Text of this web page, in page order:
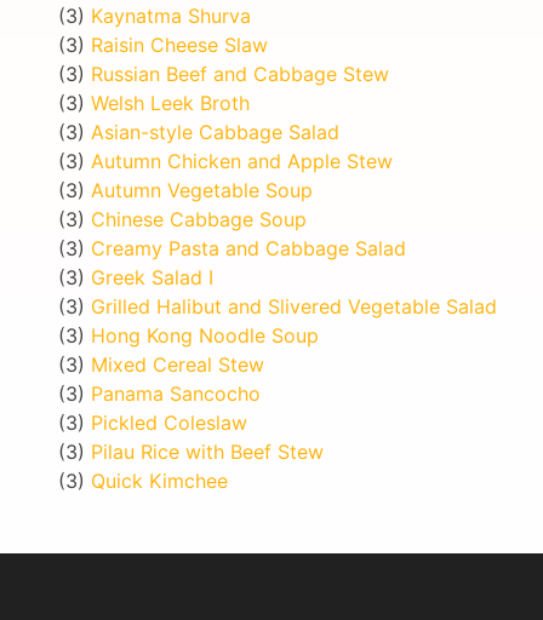
(3) Kaynatma Shurva
(3) Raisin Cheese Slaw
(3) Russian Beef and Cabbage Stew
(3) Welsh Leek Broth
(3) Asian-style Cabbage Salad
(3) Autumn Chicken and Apple Stew
(3) Autumn Vegetable Soup
(3) Chinese Cabbage Soup
(3) Creamy Pasta and Cabbage Salad
(3) Greek Salad I
(3) Grilled Halibut and Slivered Vegetable Salad
(3) Hong Kong Noodle Soup
(3) Mixed Cereal Stew
(3) Panama Sancocho
(3) Pickled Coleslaw
(3) Pilau Rice with Beef Stew
(3) Quick Kimchee